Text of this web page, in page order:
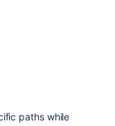
paths while